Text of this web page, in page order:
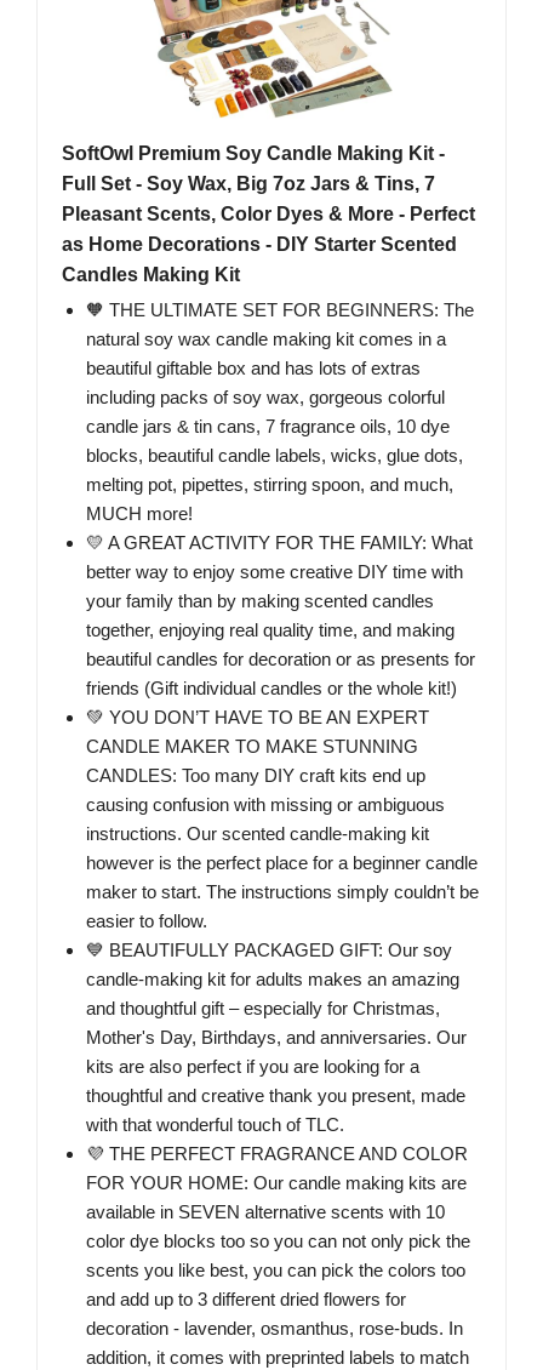
SoftOwl Premium Soy Candle Making Kit -
Full Set - Soy Wax, Big 7oz Jars & Tins, 7
Pleasant Scents, Color Dyes & More - Perfect
as Home Decorations - DIY Starter Scented
Candles Making Kit
🧡 THE ULTIMATE SET FOR BEGINNERS: The
natural soy wax candle making kit comes in a
beautiful giftable box and has lots of extras
including packs of soy wax, gorgeous colorful
candle jars & tin cans, 7 fragrance oils, 10 dye
blocks, beautiful candle labels, wicks, glue dots,
melting pot, pipettes, stirring spoon, and much,
MUCH more!
💛 A GREAT ACTIVITY FOR THE FAMILY: What
better way to enjoy some creative DIY time with
your family than by making scented candles
together, enjoying real quality time, and making
beautiful candles for decoration or as presents for
friends (Gift individual candles or the whole kit!)
💚 YOU DON’T HAVE TO BE AN EXPERT
CANDLE MAKER TO MAKE STUNNING
CANDLES: Too many DIY craft kits end up
causing confusion with missing or ambiguous
instructions. Our scented candle-making kit
however is the perfect place for a beginner candle
maker to start. The instructions simply couldn’t be
easier to follow.
💙 BEAUTIFULLY PACKAGED GIFT: Our soy
candle-making kit for adults makes an amazing
and thoughtful gift – especially for Christmas,
Mother's Day, Birthdays, and anniversaries. Our
kits are also perfect if you are looking for a
thoughtful and creative thank you present, made
with that wonderful touch of TLC.
💜 THE PERFECT FRAGRANCE AND COLOR
FOR YOUR HOME: Our candle making kits are
available in SEVEN alternative scents with 10
color dye blocks too so you can not only pick the
scents you like best, you can pick the colors too
and add up to 3 different dried flowers for
decoration - lavender, osmanthus, rose-buds. In
addition, it comes with preprinted labels to match